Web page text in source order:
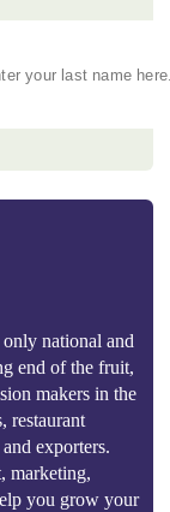
national and
end of the fruit,
makers in the
restaurant
exporters.
marketing,
you grow your